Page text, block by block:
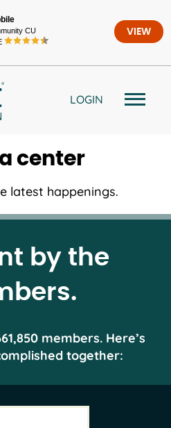
CU
VIEW
LOGIN
center
latest happenings.
by the
members. Here’s
together: